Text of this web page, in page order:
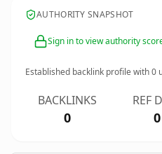
AUTHORITY SNAPSHOT
Sign in to view authority
Established backlink profile with0
BACKLINKS
0
REF
0